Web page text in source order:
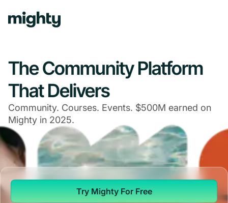
The Community Platform
That Delivers
Community. Courses. Events. $500M earned on
Mighty in 2025.
Try Mighty For Free